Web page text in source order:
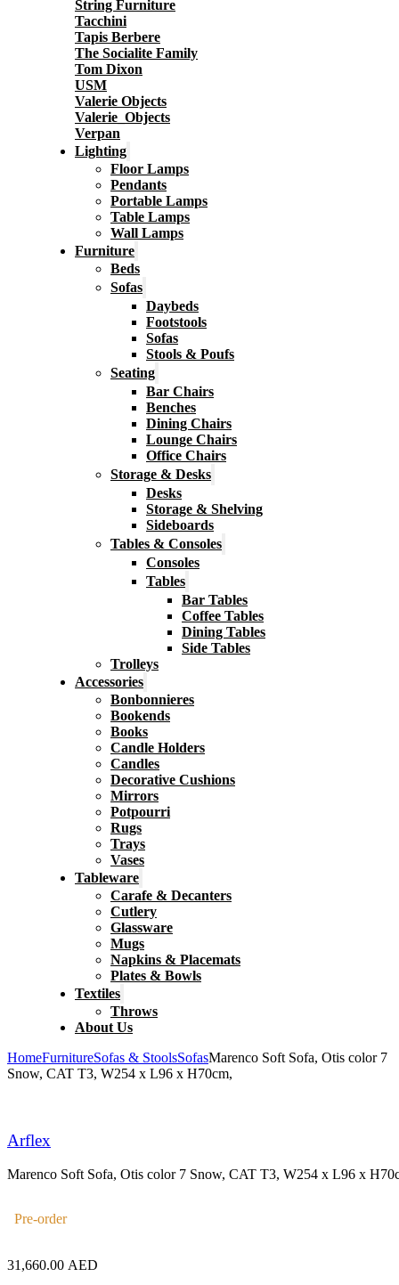
String Furniture
Tacchini
Tapis Berbere
The Socialite Family
Tom Dixon
USM
Valerie Objects
Valerie_Objects
Verpan
Lighting
Floor Lamps
Pendants
Portable Lamps
Table Lamps
Wall Lamps
Furniture
Beds
Sofas
Daybeds
Footstools
Sofas
Stools & Poufs
Seating
Bar Chairs
Benches
Dining Chairs
Lounge Chairs
Office Chairs
Storage & Desks
Desks
Storage & Shelving
Sideboards
Tables & Consoles
Consoles
Tables
Bar Tables
Coffee Tables
Dining Tables
Side Tables
Trolleys
Accessories
Bonbonnieres
Bookends
Books
Candle Holders
Candles
Decorative Cushions
Mirrors
Potpourri
Rugs
Trays
Vases
Tableware
Carafe & Decanters
Cutlery
Glassware
Mugs
Napkins & Placemats
Plates & Bowls
Textiles
Throws
About Us
HomeFurnitureSofas & StoolsSofasMarenco Soft Sofa, Otis color 7
Snow, CAT T3, W254 x L96 x H70cm,
Arflex
Marenco Soft Sofa, Otis color 7 Snow, CAT T3, W254 x L96 x
Pre-order
31,660.00 AED